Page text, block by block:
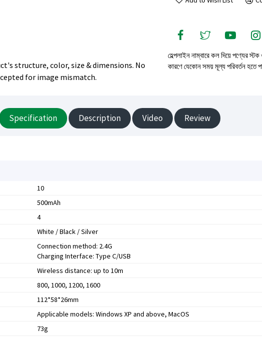
structure, color, size & dimensions. No
for image mismatch.
হেল্পলাইন নাম্বারে কল দিয়ে পণ্যের
কারণে যেকোন সময় মূল্য পরিবর্তন হতে
Specification Description Video Review
10
500mAh
4
White / Black / Silver
Connection method: 2.4G
Charging Interface: Type C/USB
Wireless distance: up to 10m
800, 1000, 1200, 1600
112*58*26mm
Applicable models: Windows XP and above, MacOS
73g